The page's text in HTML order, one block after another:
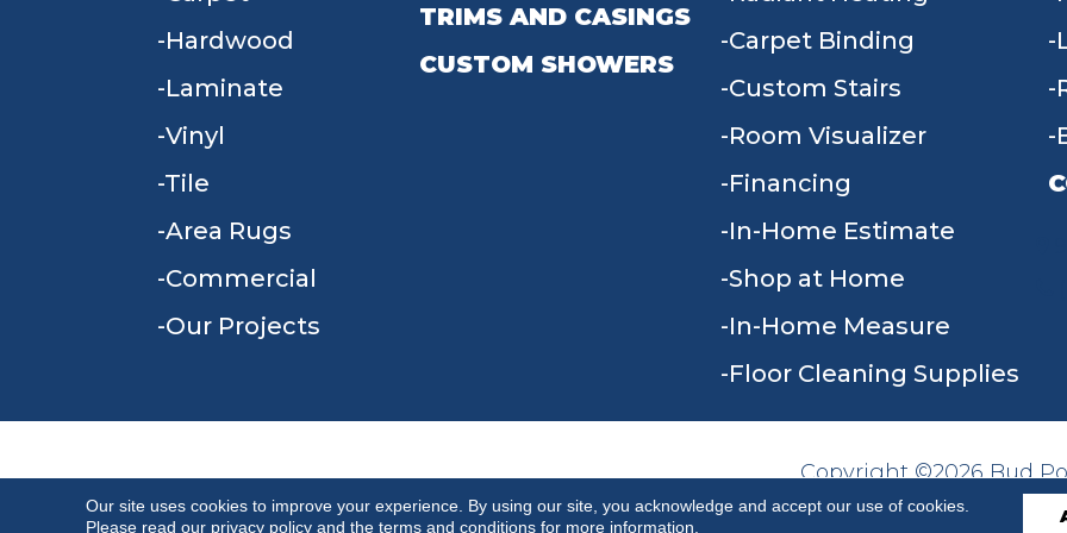
Hardwood
Laminate
Vinyl
Tile
Area Rugs
Commercial
Our Projects
TRIMS AND CASINGS
CUSTOM SHOWERS
Carpet Binding
Custom Stairs
Room Visualizer
Financing
In-Home Estimate
Shop at Home
In-Home Measure
Floor Cleaning Supplies
Copyright ©2026 Bud
Reserved.
Our site uses cookies to improve your experience. By using our site, you acknowledge and accept our use of cookies.
Please read our privacy policy and theterms and conditions for more information.